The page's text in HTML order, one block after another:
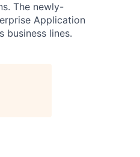
The newly-
Application
business lines.